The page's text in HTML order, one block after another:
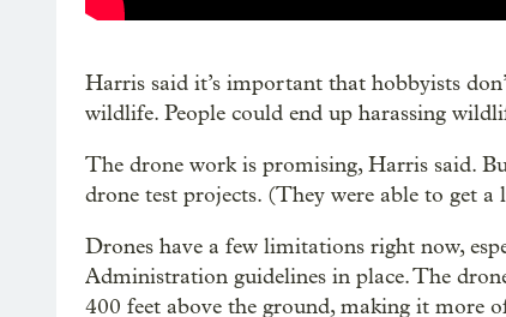
Harris said it’s important that hobbyists
wildlife. People could end up harassing
The drone work is promising, Harris said.
drone test projects. (They were able to get
Drones have a few limitations right now,
Administration guidelines in place. The
400 feet above the ground, making it more